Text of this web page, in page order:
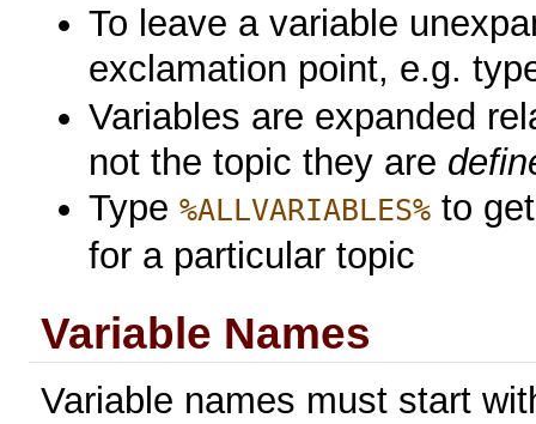
To leave a variable
exclamation point, e.g.
Variables are expanded
not the topic they are
Type%ALLVARIABLES% to
for a particular topic
Variable Names
Variable names must start